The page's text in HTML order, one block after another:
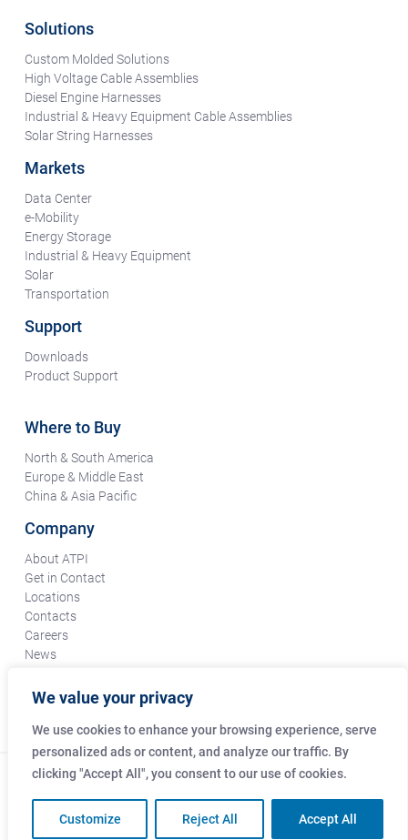
We value your privacy
We use cookies to enhance your browsing experience, serve
personalized ads or content, and analyze our traffic. By
clicking "Accept All", you consent to our use of cookies.
Customize Reject All Accept All
Solutions
Custom Molded Solutions
High Voltage Cable Assemblies
Diesel Engine Harnesses
Industrial & Heavy Equipment Cable Assemblies
Solar String Harnesses
Markets
Data Center
e-Mobility
Energy Storage
Industrial & Heavy Equipment
Solar
Transportation
Support
Downloads
Product Support
Where to Buy
North & South America
Europe & Middle East
China & Asia Pacific
Company
About ATPI
Get in Contact
Locations
Contacts
Careers
News
Certifications & Compliance
Supplier Responsibility
© Copyright Amphenol Technical Products International Co.